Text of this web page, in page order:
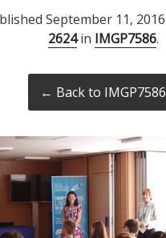
September 11, 2016
2624in IMGP7586.
← Back to IMGP7586